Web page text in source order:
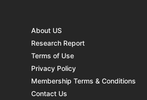
About US
Research Report
Terms of Use
Privacy Policy
Membership Terms & Conditions
Contact Us